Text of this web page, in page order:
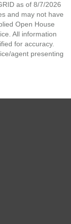
as of 8/7/2026
and may not have
Open House
All information
for accuracy.
agent presenting